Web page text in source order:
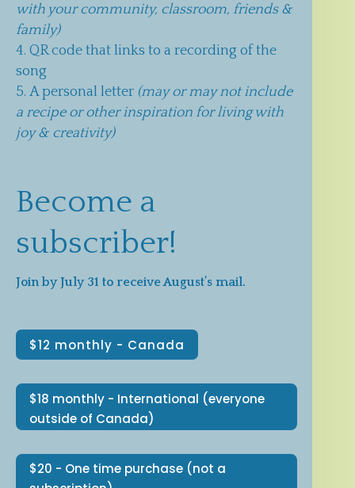
with your community, classroom, friends &
family)
QR code that links to a recording of the
song
A personal letter (may or may not include
a recipe or other inspiration for living with
joy & creativity)
Become a
subscriber!
Join by July 31 to receive August’s mail.
$12 monthly - Canada
$18 monthly - International (everyone
outside of Canada)
$20 - One time purchase (not a